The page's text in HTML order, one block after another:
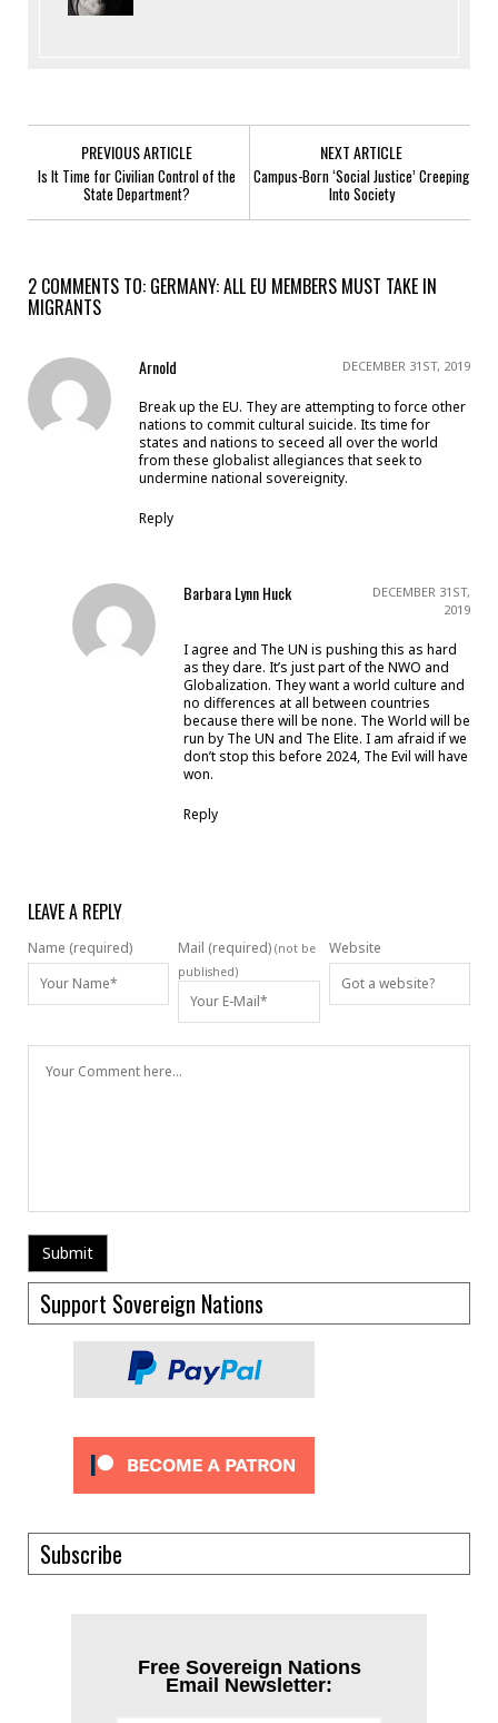
PREVIOUS ARTICLE
Is It Time for Civilian Control of the
State Department?
NEXT ARTICLE
Campus-Born ‘Social Justice’ Creeping
Into Society
2 COMMENTS TO: GERMANY: ALL EU MEMBERS MUST TAKE IN
MIGRANTS
Arnold DECEMBER 31ST, 2019
Break up the EU. They are attempting to force other
nations to commit cultural suicide. Its time for
states and nations to seceed all over the world
from these globalist allegiances that seek to
undermine national sovereignity.
Reply
Barbara Lynn Huck
DECEMBER 31ST,
2019
I agree and The UN is pushing this as hard
as they dare. It’s just part of the NWO and
Globalization. They want a world culture and
no differences at all between countries
because there will be none. The World will be
run by The UN and The Elite. I am afraid if we
don’t stop this before 2024, The Evil will have
won.
Reply
LEAVE A REPLY
Name (required) Mail (required) (not be
published)
Website
Support Sovereign Nations
Subscribe
Free Sovereign Nations
Email Newsletter: